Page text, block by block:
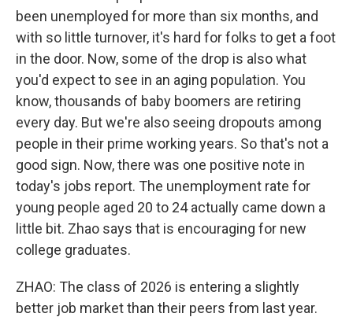
been unemployed for more than six months, and
with so little turnover, it's hard for folks to get a foot
in the door. Now, some of the drop is also what
you'd expect to see in an aging population. You
know, thousands of baby boomers are retiring
every day. But we're also seeing dropouts among
people in their prime working years. So that's not a
good sign. Now, there was one positive note in
today's jobs report. The unemployment rate for
young people aged 20 to 24 actually came down a
little bit. Zhao says that is encouraging for new
college graduates.
ZHAO: The class of 2026 is entering a slightly
better job market than their peers from last year.